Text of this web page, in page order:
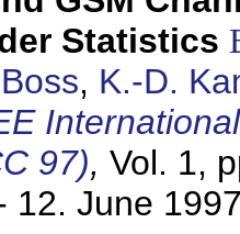
Statistics
, K.-D.
97), Vol. 1,
12. June